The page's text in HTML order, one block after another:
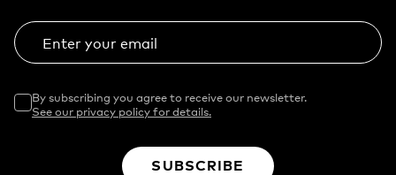
Enter your email
By subscribing you agree to receive our newsletter.
See our privacy policy for details.
SUBSCRIBE